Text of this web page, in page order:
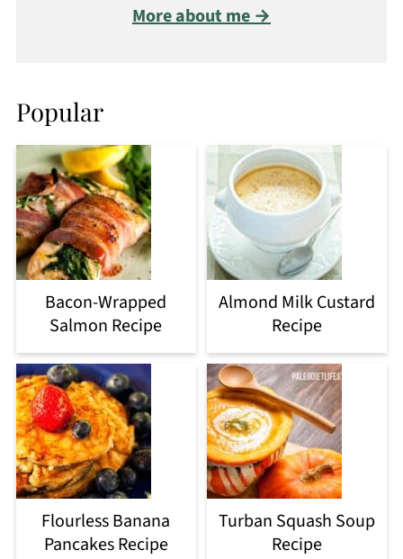
More about me →
Popular
Bacon-Wrapped
Salmon Recipe
Almond Milk Custard
Recipe
Flourless Banana
Pancakes Recipe
Turban Squash Soup
Recipe